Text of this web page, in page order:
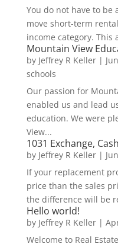
You do not have to be
move short-term
income category. This
Mountain View
by Jeffrey R Keller|
schools
Our passion for
enabled us and lead
education. We were
View...
1031 Exchange,
by Jeffrey R Keller|
If your replacement
price than the sales
the difference will be
Hello world!
by Jeffrey R Keller|
Welcome to Real